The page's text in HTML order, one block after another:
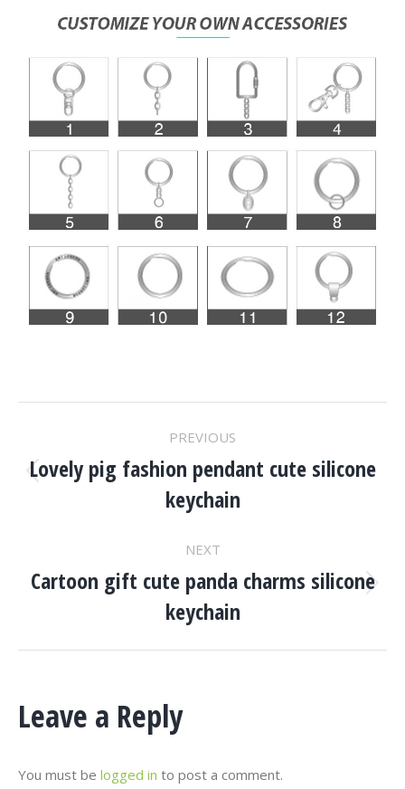
Navigation
PREVIOUS
Previous
project:
Lovely pig fashion pendant cute silicone
keychain
NEXT
Next
project:
Cartoon gift cute panda charms silicone
keychain
Leave a Reply
You must be logged in to post a comment.